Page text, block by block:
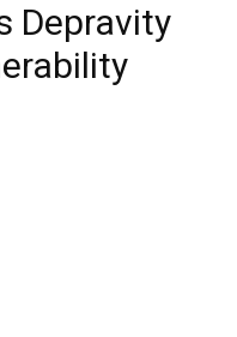
Depravity